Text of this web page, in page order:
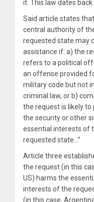
it. This law dates back
Said article states
central authority of
requested state may
assistance if: a) the
refers to a political
an offense provided
military code but not
criminal law, or b)
the request is likely to
the security or other
essential interests of
requested state…”
Article three
the request (in this
US) harms the
interests of the
(in this case,